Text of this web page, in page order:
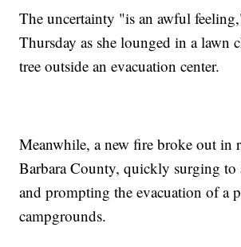
The uncertainty "is an awful
Thursday as she lounged in a lawn
tree outside an evacuation center.
Meanwhile, a new fire broke out in
Barbara County, quickly surging to
and prompting the evacuation of a
campgrounds.